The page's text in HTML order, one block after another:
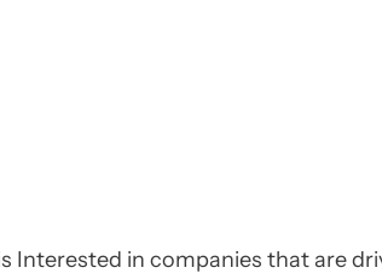
Interested in companies that are